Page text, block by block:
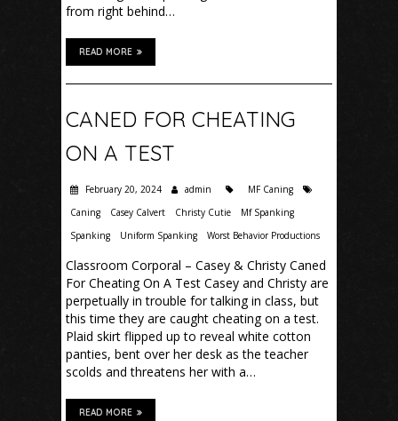
from right behind…
READ MORE
CANED FOR CHEATING
ON A TEST
February 20, 2024 admin
MF Caning
Caning
Casey Calvert Christy Cutie
Mf Spanking
Spanking
Uniform Spanking Worst Behavior Productions
Classroom Corporal – Casey & Christy Caned
For Cheating On A Test Casey and Christy are
perpetually in trouble for talking in class, but
this time they are caught cheating on a test.
Plaid skirt flipped up to reveal white cotton
panties, bent over her desk as the teacher
scolds and threatens her with a…
READ MORE